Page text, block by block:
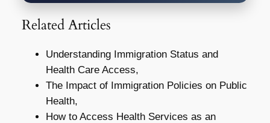
Related Articles
Understanding Immigration Status and
Health Care Access,
The Impact of Immigration Policies on Public
Health,
How to Access Health Services as an